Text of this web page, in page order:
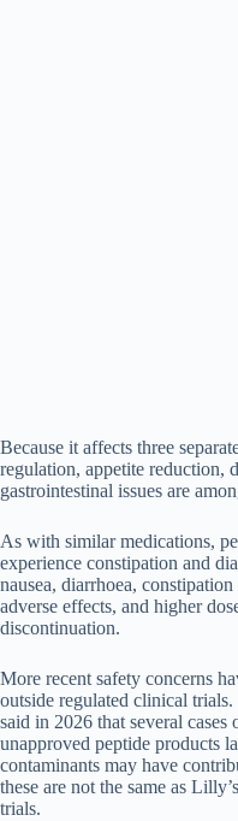
Because it affects three
regulation, appetite reduction,
gastrointestinal issues are
As with similar medications,
experience constipation and
nausea, diarrhoea,
adverse effects, and higher
discontinuation.
More recent safety concerns
outside regulated clinical
said in 2026 that several
unapproved peptide products
contaminants may have
these are not the same as
trials.